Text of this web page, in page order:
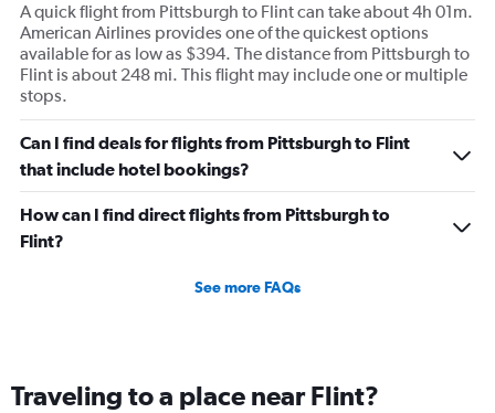
A quick flight from Pittsburgh to Flint can take about 4h 01m.
American Airlines provides one of the quickest options
available for as low as $394. The distance from Pittsburgh to
Flint is about 248 mi. This flight may include one or multiple
stops.
Can I find deals for flights from Pittsburgh to Flint
that include hotel bookings?
How can I find direct flights from Pittsburgh to
Flint?
See more FAQs
Traveling to a place near Flint?